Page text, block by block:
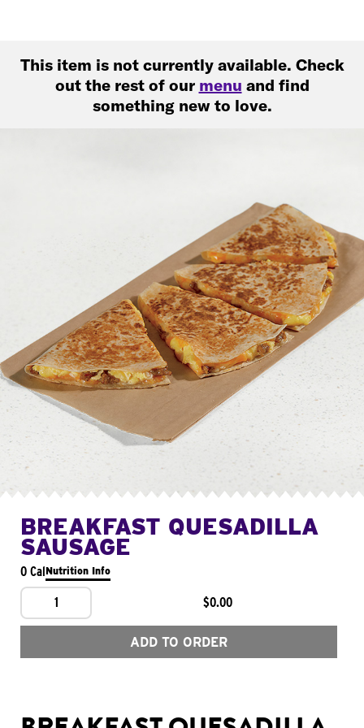
This item is not currently available. Check
out the rest of our menu and find
something new to love.
BREAKFAST QUESADILLA
SAUSAGE
0 CalNutrition Info
1 $0.00
ADD TO ORDER